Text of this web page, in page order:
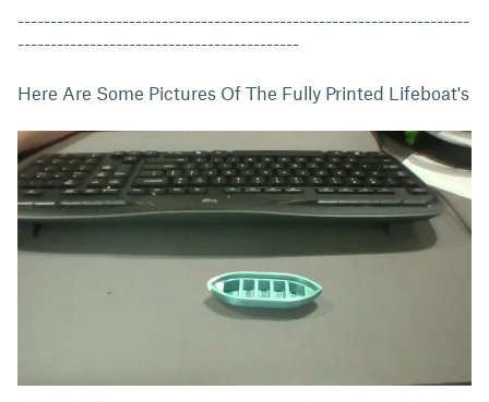
---------------------------------------------------------------------
-------------------------------------------
Here Are Some Pictures Of The Fully Printed Lifeboat's